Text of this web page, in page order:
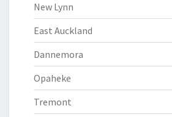
New Lynn
East Auckland
Dannemora
Opaheke
Tremont